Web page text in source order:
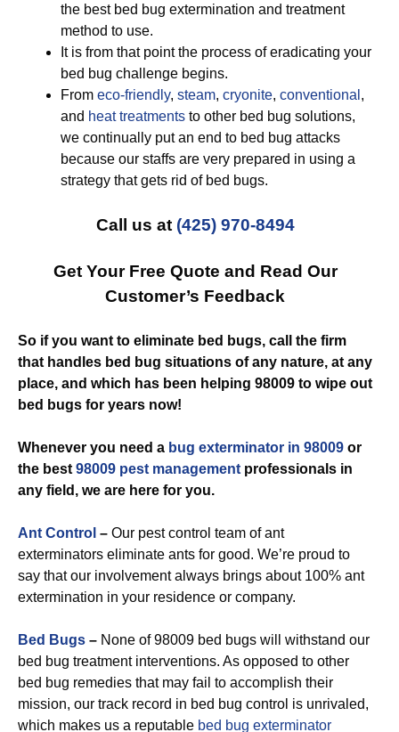
the best bed bug extermination and treatment
method to use.
It is from that point the process of eradicating your
bed bug challenge begins.
From eco-friendly, steam, cryonite, conventional ,
and heat treatments to other bed bug solutions,
we continually put an end to bed bug attacks
because our staffs are very prepared in using a
strategy that gets rid of bed bugs.
Call us at (425) 970-8494
Get Your Free Quote and Read Our
Customer’s Feedback
So if you want to eliminate bed bugs, call the firm
that handles bed bug situations of any nature, at any
place, and which has been helping 98009 to wipe out
bed bugs for years now!
Whenever you need a bug exterminator in 98009 or
the best 98009 pest management professionals in
any field, we are here for you.
Ant Control – Our pest control team of ant
exterminators eliminate ants for good. We’re proud to
say that our involvement always brings about 100% ant
extermination in your residence or company.
Bed Bugs – None of 98009 bed bugs will withstand our
bed bug treatment interventions. As opposed to other
bed bug remedies that may fail to accomplish their
mission, our track record in bed bug control is unrivaled,
which makes us a reputable bed bug exterminator